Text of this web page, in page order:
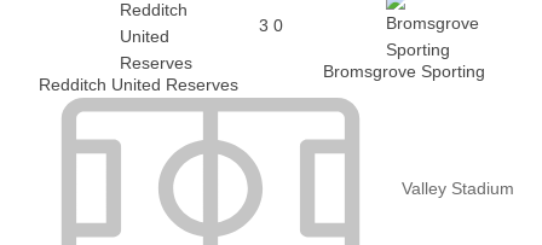
Redditch United Reserves
3 0
Bromsgrove Sporting
Valley Stadium